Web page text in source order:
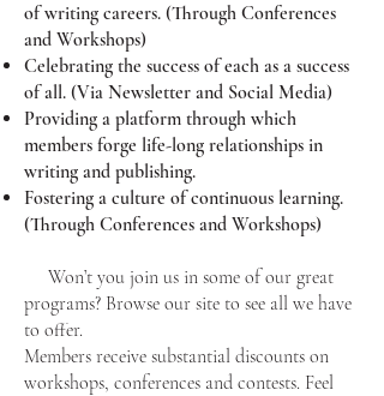
of writing careers. (Through Conferences
and Workshops)
Celebrating the success of each as a success
of all. (Via Newsletter and Social Media)
Providing a platform through which
members forge life-long relationships in
writing and publishing.
Fostering a culture of continuous learning.
(Through Conferences and Workshops)
Won’t you join us in some of our great
programs? Browse our site to see all we have
to offer.
Members receive substantial discounts on
workshops, conferences and contests. Feel